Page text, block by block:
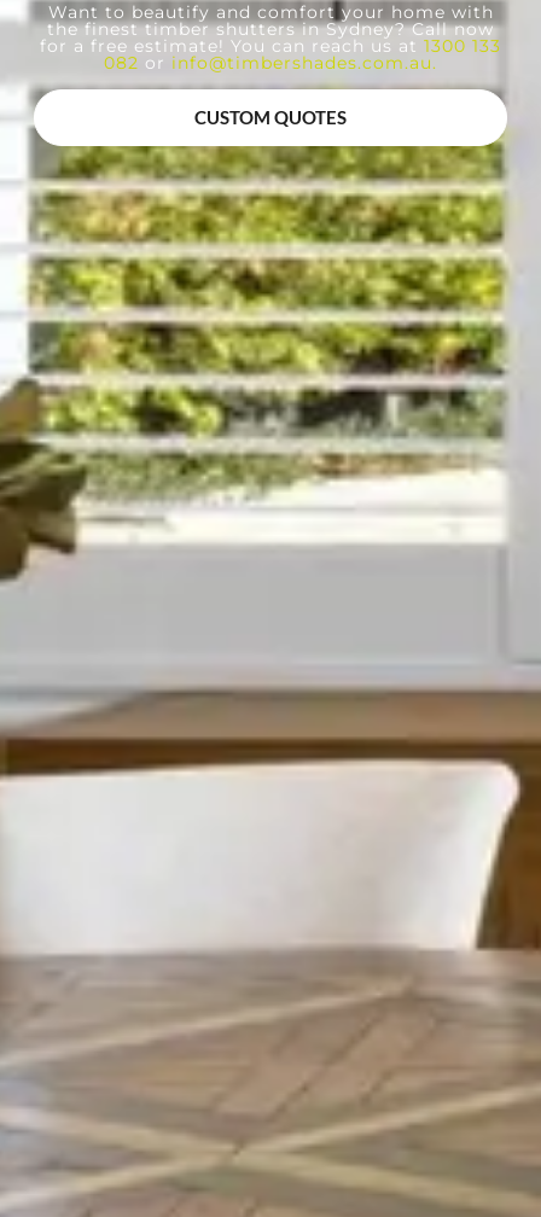
Want to beautify and comfort your home with
the finest timber shutters in Sydney? Call now
for a free estimate! You can reach us at 1300 133
082 or info@timbershades.com.au.
CUSTOM QUOTES